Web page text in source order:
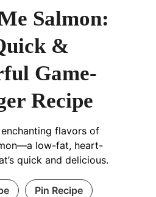
Salmon:
&
Game-
Recipe
flavors of
low-fat, heart-
quick and delicious.
Pin Recipe